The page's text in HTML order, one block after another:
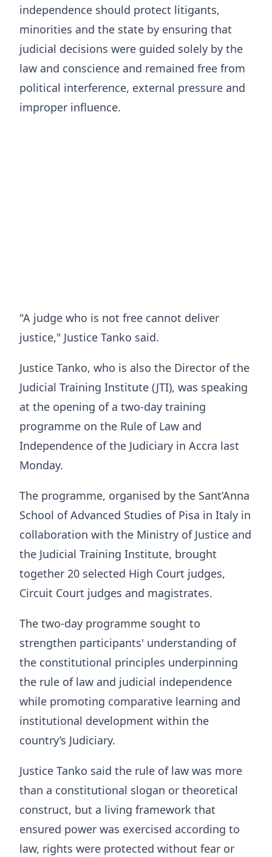
independence should protect litigants,
minorities and the state by ensuring that
judicial decisions were guided solely by the
law and conscience and remained free from
political interference, external pressure and
improper influence.
"A judge who is not free cannot deliver
justice," Justice Tanko said.
Justice Tanko, who is also the Director of the
Judicial Training Institute (JTI), was speaking
at the opening of a two-day training
programme on the Rule of Law and
Independence of the Judiciary in Accra last
Monday.
The programme, organised by the Sant’Anna
School of Advanced Studies of Pisa in Italy in
collaboration with the Ministry of Justice and
the Judicial Training Institute, brought
together 20 selected High Court judges,
Circuit Court judges and magistrates.
The two-day programme sought to
strengthen participants' understanding of
the constitutional principles underpinning
the rule of law and judicial independence
while promoting comparative learning and
institutional development within the
country’s Judiciary.
Justice Tanko said the rule of law was more
than a constitutional slogan or theoretical
construct, but a living framework that
ensured power was exercised according to
law, rights were protected without fear or